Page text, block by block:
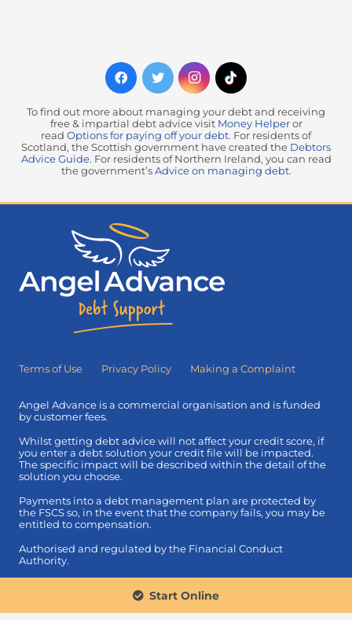
To find out more about managing your debt and receiving
free & impartial debt advice visit Money Helperor
read Options for paying off your debt. For residents of
Scotland, the Scottish government have created the Debtors
Advice Guide. For residents of Northern Ireland, you can read
the government’s Advice on managing debt.
Terms of Use Privacy Policy Making a Complaint
Angel Advance is a commercial organisation and is funded
by customer fees.
Whilst getting debt advice will not affect your credit score, if
you enter a debt solution your credit file will be impacted.
The specific impact will be described within the detail of the
solution you choose.
Payments into a debt management plan are protected by
the FSCS so, in the event that the company fails, you may be
entitled to compensation.
Authorised and regulated by the Financial Conduct
Authority.
© 2026 Angel Advance Limited. Registered in England &
Wales: 08080440
Start Online